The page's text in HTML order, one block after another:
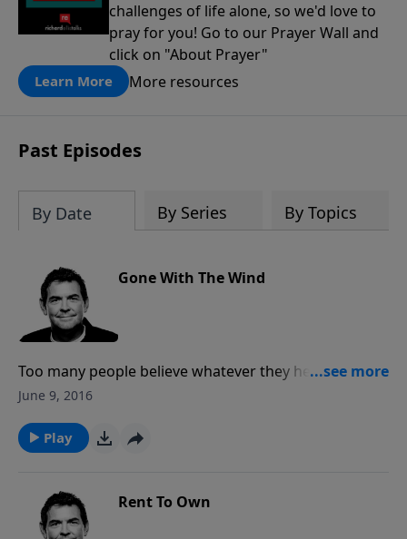
challenges of life alone, so we'd love to
pray for you! Go to our Prayer Wall and
click on "About Prayer"
Learn More More resources
Past Episodes
By Date By Series By Topics
Gone With The Wind
Too many people believe whatever they hear instead
of looking for truth themselves. Godly men and
have a foundation set on God so that nothing that
comes their way will tip them from what they know to
June 9, 2016
Play
Rent To Own